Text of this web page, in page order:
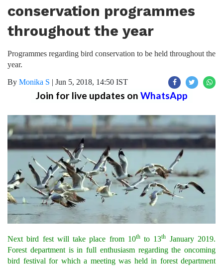
conservation programmes
throughout the year
Programmes regarding bird conservation to be held throughout the
year.
By Monika S | Jun 5, 2018, 14:50 IST
Join for live updates on WhatsApp
Next bird fest will take place from 10thto 13th January 2019.
Forest department is in full enthusiasm regarding the oncoming
bird festival for which a meeting was held in forest department